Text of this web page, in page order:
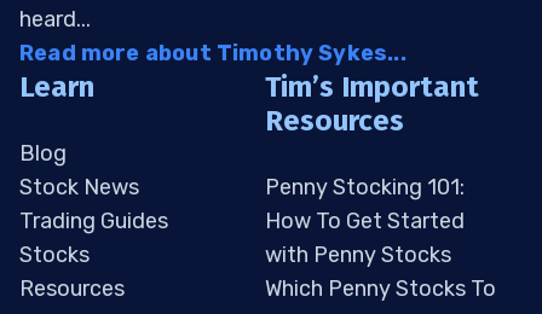
heard...
Read more about Timothy Sykes...
Learn
Blog
Stock News
Trading Guides
Stocks
Resources
Tim’s Important
Resources
Penny Stocking 101:
How To Get Started
with Penny Stocks
Which Penny Stocks To